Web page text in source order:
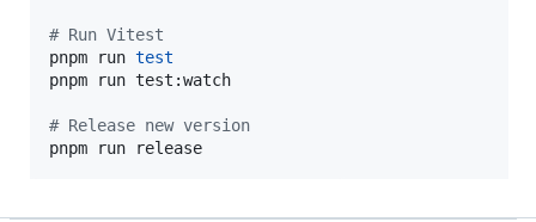
# Run Vitest
pnpm run test
pnpm run test:watch
# Release new version
pnpm run release